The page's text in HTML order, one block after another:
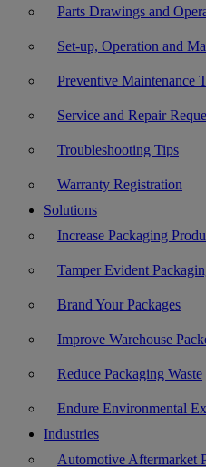
Parts Drawings and
Set-up, Operation and
Preventive Maintenance
Service and Repair
Troubleshooting Tips
Warranty Registration
Solutions
Increase Packaging
Tamper Evident
Brand Your Packages
Improve Warehouse
Reduce Packaging Waste
Endure Environmental
Industries
Automotive Aftermarket